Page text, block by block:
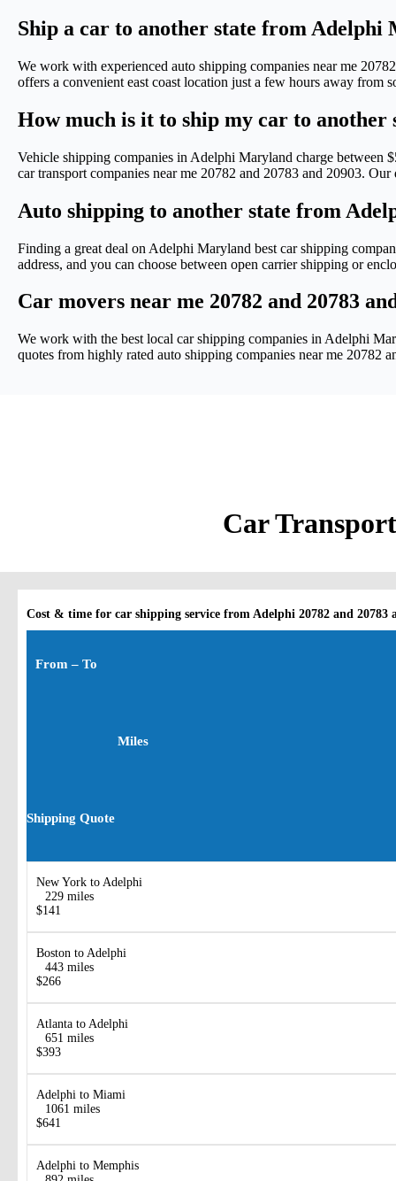
Ship a car to another state from Adelphi
We work with experienced auto shipping companies near me
offers a convenient east coast location just a few hours away
How much is it to ship my car to another
Vehicle shipping companies in Adelphi Maryland charge between
car transport companies near me 20782 and 20783 and 20903.
Auto shipping to another state from
Finding a great deal on Adelphi Maryland best car shipping
address, and you can choose between open carrier shipping or
Car movers near me 20782 and 20783
We work with the best local car shipping companies in Adelphi
quotes from highly rated auto shipping companies near me 20782
Car
Cost & time for car shipping service from Adelphi 20782 and 20783
From – To
Miles
Shipping Quote
New York to Adelphi
229 miles
$141
Boston to Adelphi
443 miles
$266
Atlanta to Adelphi
651 miles
$393
Adelphi to Miami
1061 miles
$641
Adelphi to Memphis